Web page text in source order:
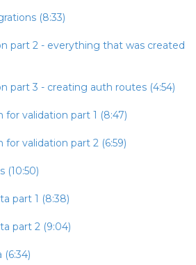
(8:33)
part 2 - everything that was created
part 3 - creating auth routes (4:54)
for validation part 1 (8:47)
for validation part 2 (6:59)
(10:50)
part 1 (8:38)
part 2 (9:04)